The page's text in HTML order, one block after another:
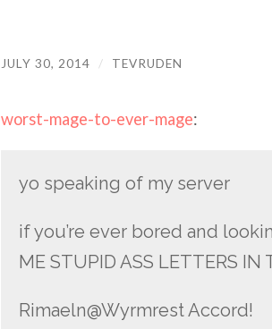
JULY 30, 2014 / TEVRUDEN
worst-mage-to-ever-mage:
yo speaking of my server
if you’re ever bored and
ME STUPID ASS LETTERS IN
Rimaeln@Wyrmrest Accord!